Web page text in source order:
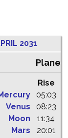
2031
Rise
05:03
Venus
08:23
Moon
11:34
Mars
20:01